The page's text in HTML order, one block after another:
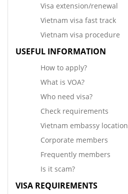
Visa extension/renewal
Vietnam visa fast track
Vietnam visa procedure
USEFUL INFORMATION
How to apply?
What is VOA?
Who need visa?
Check requirements
Vietnam embassy location
Corporate members
Frequently members
Is it scam?
VISA REQUIREMENTS